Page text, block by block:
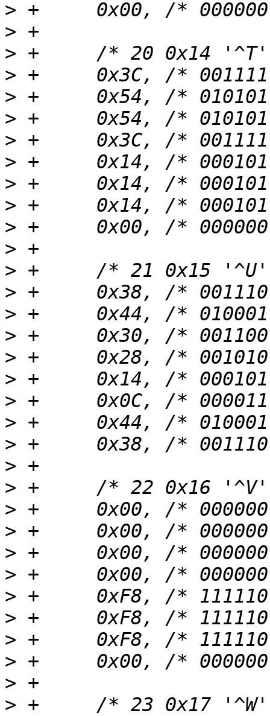
>
>
>
>
>
>
>
>
>
>
>
>
>
>
>
>
>
>
>
>
>
>
>
>
>
>
>
>
>
>
>
>
>